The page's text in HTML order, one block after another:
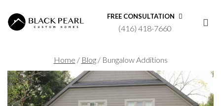
FREE CONSULTATION
(416) 418-7660
Home / Blog/ Bungalow Additions